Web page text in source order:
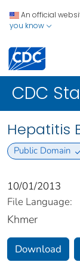
An official
you know
CDC
Hepatitis
Public Domain
10/01/2013
File Language:
Khmer
Download